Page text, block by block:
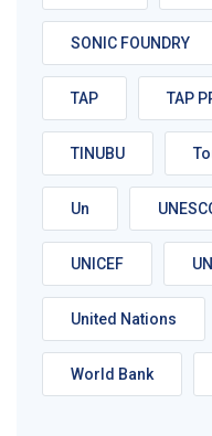
SONIC FOUNDRY
TAP TAP
TINUBU
Un
UNICEF
United Nations
World Bank